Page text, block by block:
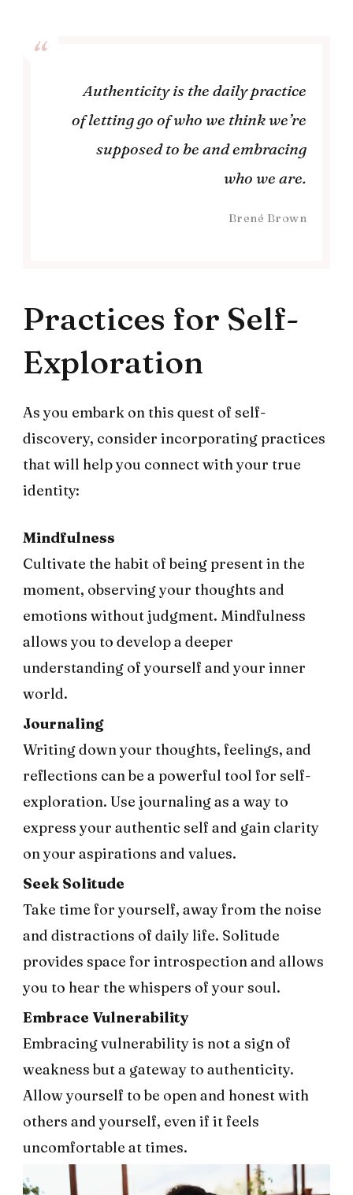
Authenticity is the daily practice
of letting go of who we think we’re
supposed to be and embracing
who we are.
Brené Brown
Practices for Self-
Exploration
As you embark on this quest of self-
discovery, consider incorporating practices
that will help you connect with your true
identity:
Mindfulness
Cultivate the habit of being present in the
moment, observing your thoughts and
emotions without judgment. Mindfulness
allows you to develop a deeper
understanding of yourself and your inner
world.
Journaling
Writing down your thoughts, feelings, and
reflections can be a powerful tool for self-
exploration. Use journaling as a way to
express your authentic self and gain clarity
on your aspirations and values.
Seek Solitude
Take time for yourself, away from the noise
and distractions of daily life. Solitude
provides space for introspection and allows
you to hear the whispers of your soul.
Embrace Vulnerability
Embracing vulnerability is not a sign of
weakness but a gateway to authenticity.
Allow yourself to be open and honest with
others and yourself, even if it feels
uncomfortable at times.